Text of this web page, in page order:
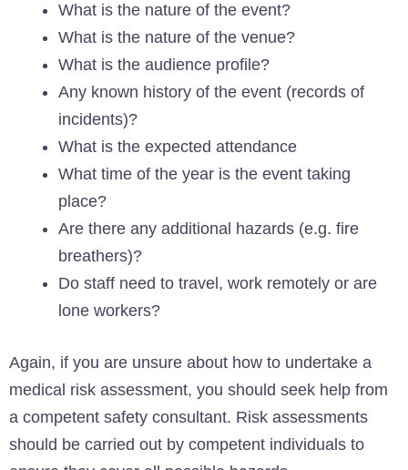
What is the nature of the event?
What is the nature of the venue?
What is the audience profile?
Any known history of the event (records of
incidents)?
What is the expected attendance
What time of the year is the event taking
place?
Are there any additional hazards (e.g. fire
breathers)?
Do staff need to travel, work remotely or are
lone workers?
Again, if you are unsure about how to undertake a
medical risk assessment, you should seek help from
a competent safety consultant. Risk assessments
should be carried out by competent individuals to